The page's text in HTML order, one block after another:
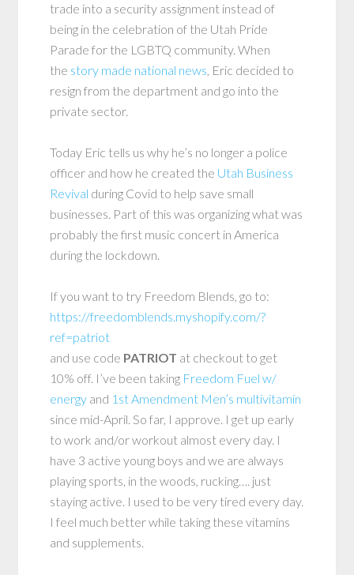
trade into a security assignment instead of
being in the celebration of the Utah Pride
Parade for the LGBTQ community. When
the story made national news, Eric decided to
resign from the department and go into the
private sector.
Today Eric tells us why he’s no longer a police
officer and how he created the Utah Business
Revival during Covid to help save small
businesses. Part of this was organizing what was
probably the first music concert in America
during the lockdown.
If you want to try Freedom Blends, go to:
https://freedomblends.myshopify.com/?
ref=patriot
and use code PATRIOT at checkout to get
10% off. I’ve been taking Freedom Fuel w/
energy and 1st Amendment Men’s multivitamin
since mid-April. So far, I approve. I get up early
to work and/or workout almost every day. I
have 3 active young boys and we are always
playing sports, in the woods, rucking…. just
staying active. I used to be very tired every day.
I feel much better while taking these vitamins
and supplements.